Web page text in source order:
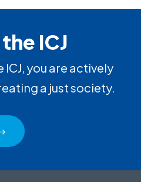
ICJ
you are actively
a just society.